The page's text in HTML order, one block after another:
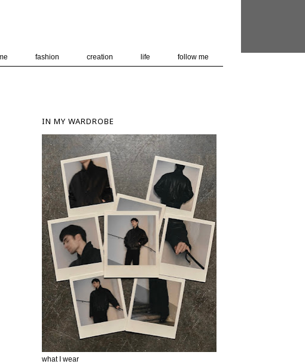
fashion creation life follow me
IN MY WARDROBE
what I wear
generate usage